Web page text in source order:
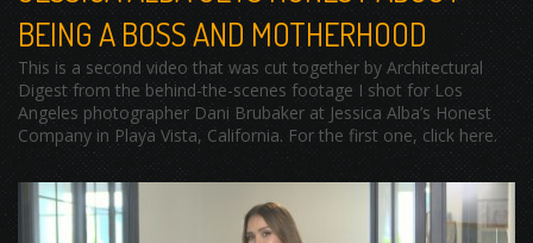
BEING A BOSS AND MOTHERHOOD
This is a second video that was cut together by Architectural
Digest from the behind-the-scenes footage I shot for Los
Angeles photographer Dani Brubaker at Jessica Alba’s Honest
Company in Playa Vista, California. For the first one, click here.